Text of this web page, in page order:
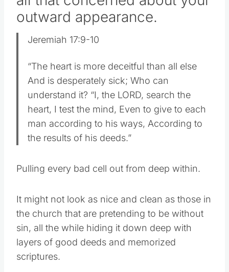
outward appearance.
Jeremiah 17:9-10
“The heart is more deceitful than all else
And is desperately sick; Who can
understand it? “I, the LORD, search the
heart, I test the mind, Even to give to each
man according to his ways, According to
the results of his deeds.”
Pulling every bad cell out from deep within.
It might not look as nice and clean as those in
the church that are pretending to be without
sin, all the while hiding it down deep with
layers of good deeds and memorized
scriptures.